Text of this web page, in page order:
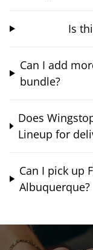
Is
Can I add
bundle?
Does
Lineup for
Can I pick up
Albuquerque?